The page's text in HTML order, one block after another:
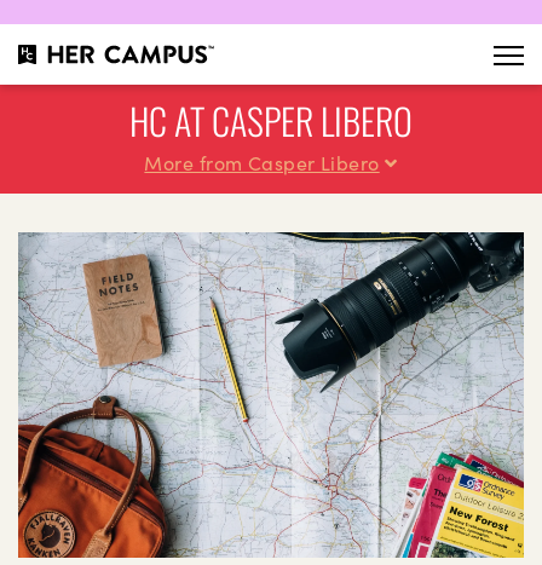
HC AT CASPER LIBERO
More from Casper Libero